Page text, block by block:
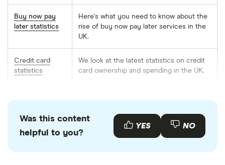
Buy now pay
later statistics
Here's what you need to know about the
rise of buy now pay later services in the
UK.
Credit card
statistics
We look at the latest statistics on credit
card ownership and spending in the UK.
we explore all the latest statistics in the
Was this content
helpful to you?
YES NO